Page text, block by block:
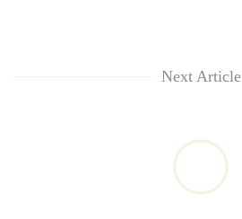
Next Article